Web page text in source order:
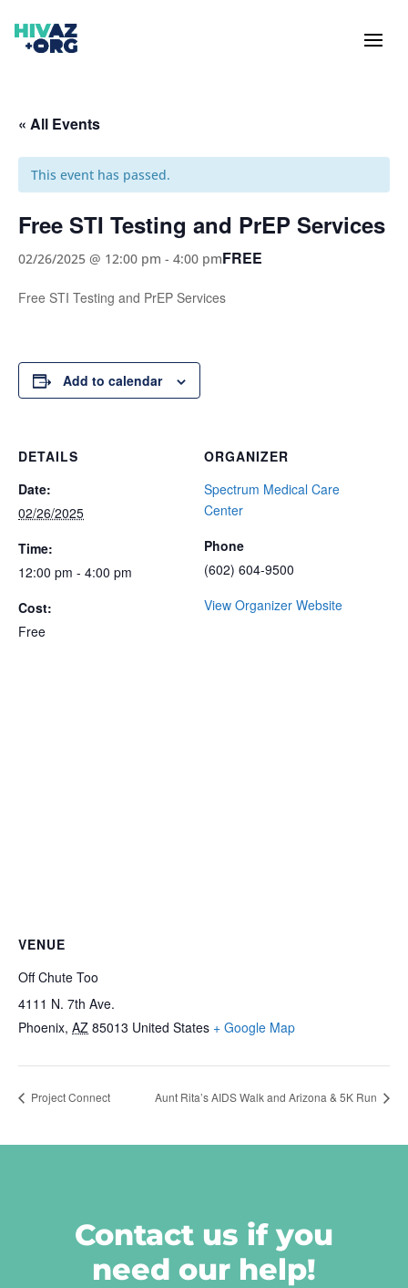
« All Events
This event has passed.
Free STI Testing and PrEP Services
02/26/2025 @ 12:00 pm - 4:00 pmFREE
Free STI Testing and PrEP Services
Add to calendar
DETAILS
Date:
02/26/2025
Time:
12:00 pm - 4:00 pm
Cost:
Free
ORGANIZER
Spectrum Medical Care
Center
Phone
(602) 604-9500
View Organizer Website
VENUE
Off Chute Too
4111 N. 7th Ave.
Phoenix, AZ 85013 United States + Google Map
Project Connect Aunt Rita’s AIDS Walk and Arizona & 5K Run
Contact us if you
need our help!